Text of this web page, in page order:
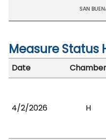
SAN
Measure Status
Date
Chamber
4/2/2026 H